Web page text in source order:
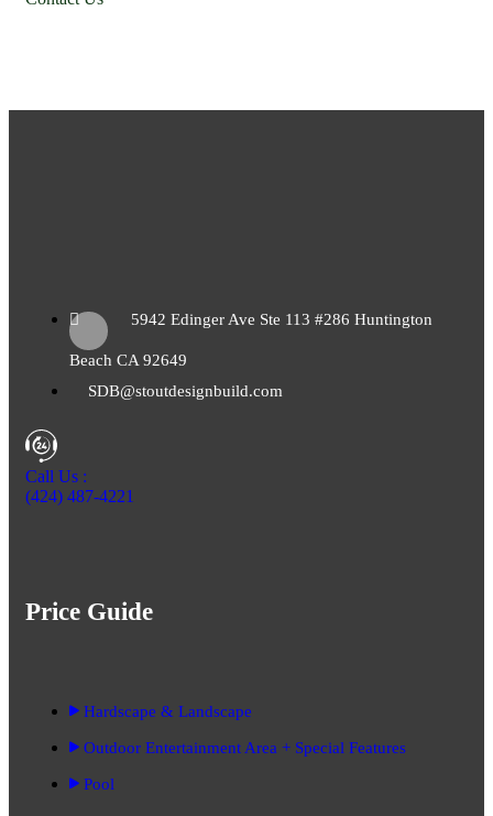
5942 Edinger Ave Ste 113 #286 Huntington
Beach CA 92649
SDB@stoutdesignbuild.com
Call Us :
(424) 487-4221
Price Guide
Hardscape & Landscape
Outdoor Entertainment Area + Special Features
Pool